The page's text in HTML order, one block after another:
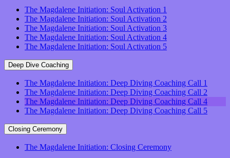
The Magdalene Initiation: Soul Activation 1
The Magdalene Initiation: Soul Activation 2
The Magdalene Initiation: Soul Activation 3
The Magdalene Initiation: Soul Activation 4
The Magdalene Initiation: Soul Activation 5
Deep Dive Coaching
The Magdalene Initiation: Deep Diving Coaching Call 1
The Magdalene Initiation: Deep Diving Coaching Call 2
The Magdalene Initiation: Deep Diving Coaching Call 4
The Magdalene Initiation: Deep Diving Coaching Call 5
Closing Ceremony
The Magdalene Initiation: Closing Ceremony